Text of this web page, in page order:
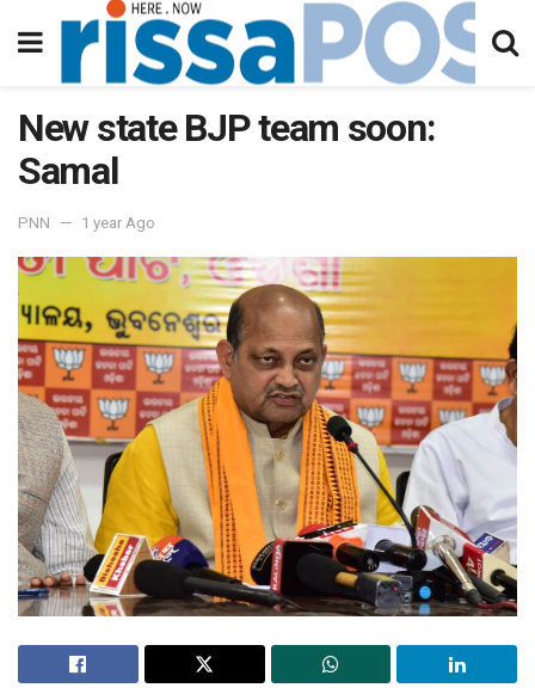
New state BJP team soon:
Samal
PNN 1 year Ago